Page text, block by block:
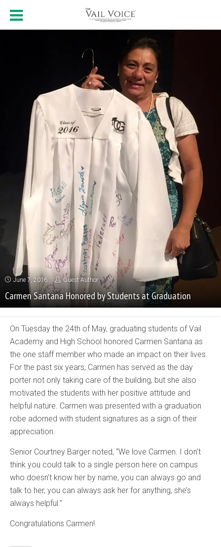
June 7, 2016 Guest Author
Carmen Santana Honored by Students at Graduation
On Tuesday the 24th of May, graduating students of Vail
Academy and High School honored Carmen Santana as
the one staff member who made an impact on their lives.
For the past six years, Carmen has served as the day
porter not only taking care of the building, but she also
motivated the students with her positive attitude and
helpful nature. Carmen was presented with a graduation
robe adorned with student signatures as a sign of their
appreciation.
Senior Courtney Barger noted, “We love Carmen. I don’t
think you could talk to a single person here on campus
who doesn’t know her by name, you can always go and
talk to her, you can always ask her for anything, she’s
always helpful.”
Congratulations Carmen!